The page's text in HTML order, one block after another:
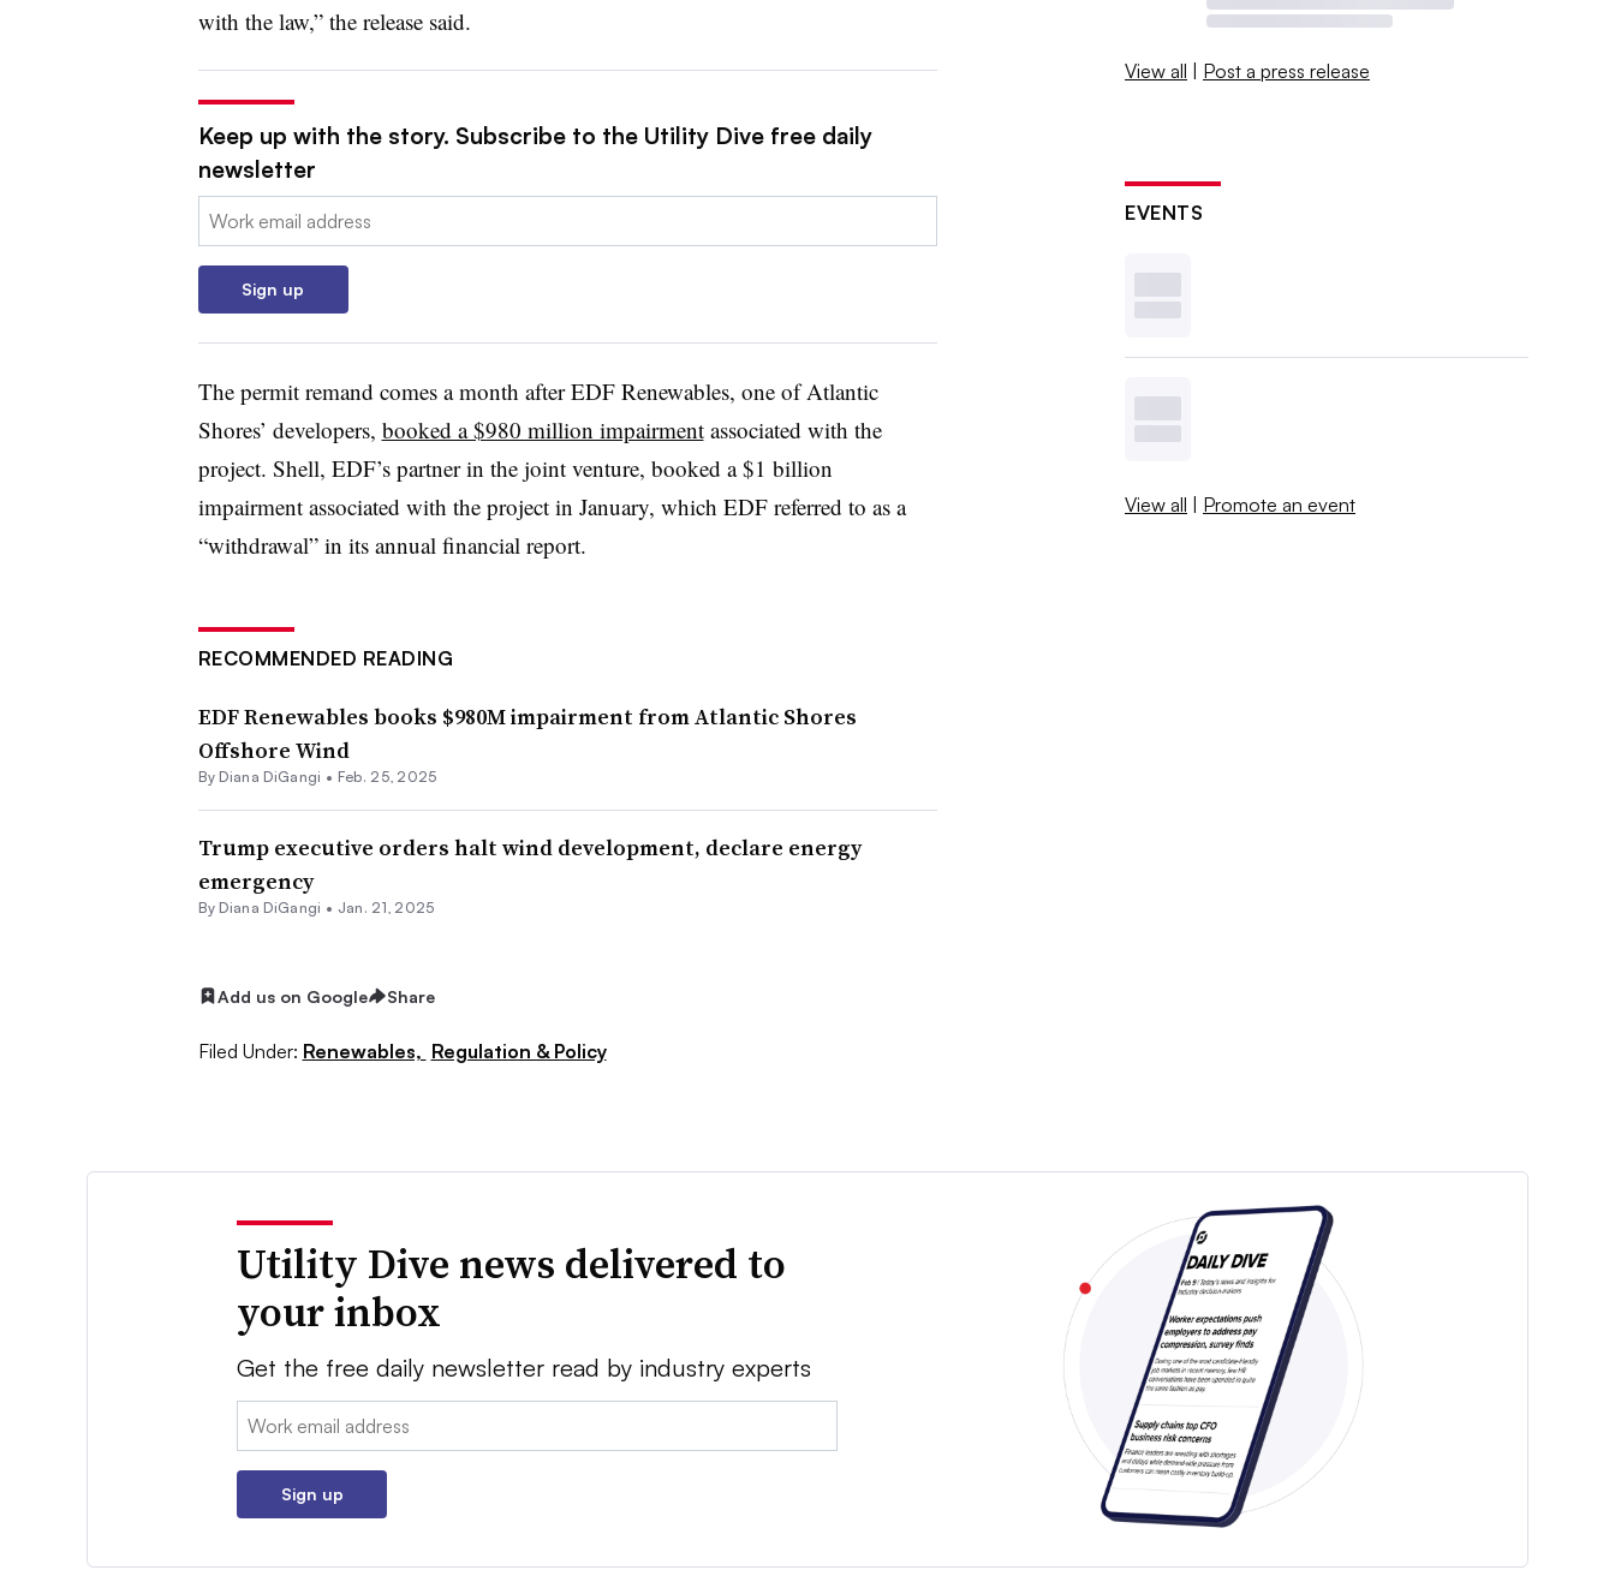
with the law,” the release said.
Keep up with the story. Subscribe to the Utility Dive free daily
newsletter
Email:
Sign up
The permit remand comes a month after EDF Renewables, one of Atlantic
Shores’ developers, booked a $980 million impairmentassociated with the
project. Shell, EDF’s partner in the joint venture, booked a $1 billion
impairment associated with the project in January, which EDF referred to as a
“withdrawal” in its annual financial report.
RECOMMENDED READING
EDF Renewables books $980M impairment from Atlantic Shores
Offshore Wind
By Diana DiGangi • Feb. 25, 2025
Trump executive orders halt wind development, declare energy
emergency
By Diana DiGangi • Jan. 21, 2025
Add us on Google Share
Filed Under: Renewables, Regulation & Policy
View all | Post a press release
EVENTS
View all | Promote an event
Utility Dive news delivered to
your inbox
Get the free daily newsletter read by industry experts
Email:
Sign up